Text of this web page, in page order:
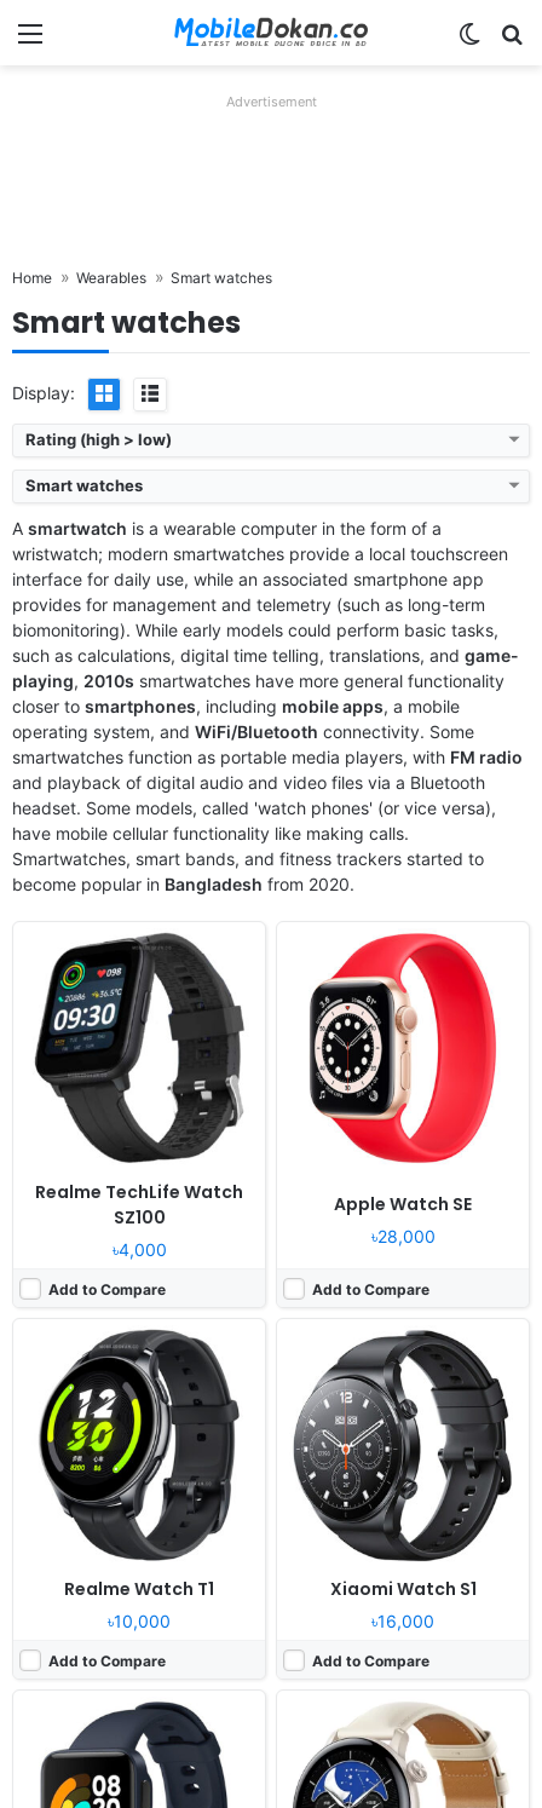
Menu
Advertisement
Home Wearables Smart watches
Smart watches
Display:
Rating (high > low)
Smart watches
A smartwatch is a wearable computer in the form of a
wristwatch; modern smartwatches provide a local touchscreen
interface for daily use, while an associated smartphone app
provides for management and telemetry (such as long-term
biomonitoring). While early models could perform basic tasks,
such as calculations, digital time telling, translations, and game-
playing, 2010s smartwatches have more general functionality
closer to smartphones, including mobile apps, a mobile
operating system, and WiFi/Bluetooth connectivity. Some
smartwatches function as portable media players, with FM radio
and playback of digital audio and video files via a Bluetooth
headset. Some models, called 'watch phones' (or vice versa),
have mobile cellular functionality like making calls.
Smartwatches, smart bands, and fitness trackers started to
become popular in Bangladesh from 2020.
Realme TechLife Watch
SZ100
৳4,000
Add to Compare
Released:2022, March 14
OS:Proprietary OS
Display: 1.69" 240x280 pixels
Camera:NO
RAM:-
Battery:
260mAh Li-Ion
View Details ❯
Apple Watch SE
৳28,000
Add to Compare
Released:2020, September 18
OS:watchOS 7.0
Display:1.78" 448x368 pixels
Camera:NO
RAM: 1GB RAM Apple S5
Battery:Li-Ion
View Details ❯
Realme Watch T1
৳10,000
Add to Compare
Released:2021, November 01
OS: Proprietary OS
Display:1.3" 416x416 pixels
Camera:NO
RAM:-
Battery:
228mAh Li-Ion
View Details ❯
Xiaomi Watch S1
৳16,000
Add to Compare
Released:2021, December 31
OS: Proprietary OS
Display:1.43" 466x466 pixels
Camera:NO
RAM:-
Battery:
470mAh Li-Ion
View Details ❯
Released:2021, November 11
Proprietary OS
Display:1.6" 360x320 pixels
Camera:NO
RAM: -
Battery:230mAh Li-Ion
View Details ❯
Released:2023, November 21
Blue OS
Display:1.43" 466x466 pixels
Camera:No
RAM:64MB RAM
Battery:505mAh Li-Po
View Details ❯
Released:2021, November 26
Proprietary OS
Display:1.43" 466x466 pixels
Camera:NO
Released:
2024, April 26
Proprietary OS
Display:1.43" 466x466 pixels
Camera:NO